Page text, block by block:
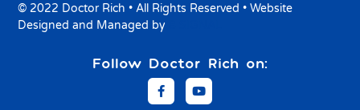
© 2022 Doctor Rich • All Rights Reserved • Website
Designed and Managed by
Follow Doctor Rich on: